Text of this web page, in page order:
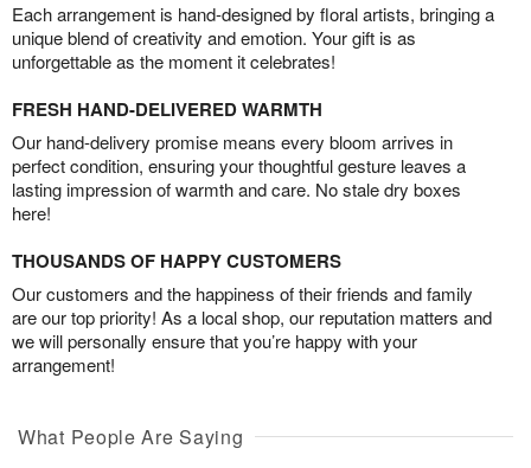
Each arrangement is hand-designed by floral artists, bringing a
unique blend of creativity and emotion. Your gift is as
unforgettable as the moment it celebrates!
FRESH HAND-DELIVERED WARMTH
Our hand-delivery promise means every bloom arrives in
perfect condition, ensuring your thoughtful gesture leaves a
lasting impression of warmth and care. No stale dry boxes
here!
THOUSANDS OF HAPPY CUSTOMERS
Our customers and the happiness of their friends and family
are our top priority! As a local shop, our reputation matters and
we will personally ensure that you’re happy with your
arrangement!
What People Are Saying